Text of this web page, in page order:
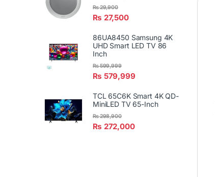
₨ 27,500
₨29,900
86UA8450 Samsung 4K
UHD Smart LED TV 86
Inch
₨ 579,999
₨599,999
TCL 65C6K Smart 4K QD-
MiniLED TV 65-Inch
₨ 272,000
₨298,900